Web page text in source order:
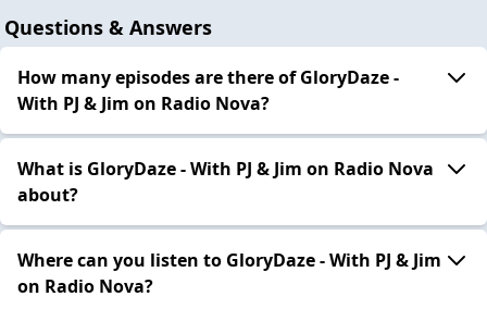
Questions & Answers
How many episodes are there of GloryDaze -
With PJ & Jim on Radio Nova?
What is GloryDaze - With PJ & Jim on Radio Nova
about?
Where can you listen to GloryDaze - With PJ & Jim
on Radio Nova?